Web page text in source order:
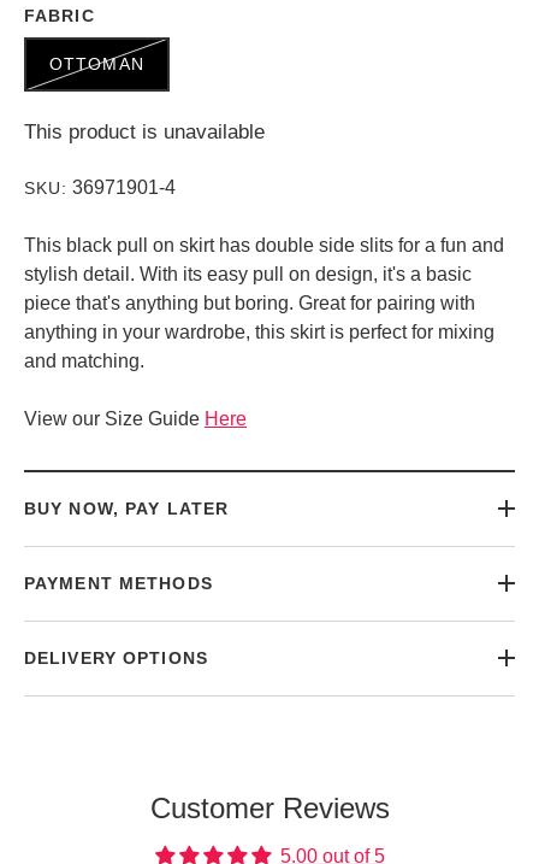
FABRIC
OTTOMAN
This product is unavailable
SKU: 36971901-4
This black pull on skirt has double side slits for a fun and
stylish detail. With its easy pull on design, it's a basic
piece that's anything but boring. Great for pairing with
anything in your wardrobe, this skirt is perfect for mixing
and matching.
View our Size Guide Here
BUY NOW, PAY LATER
PAYMENT METHODS
DELIVERY OPTIONS
Customer Reviews
5.00 out of 5